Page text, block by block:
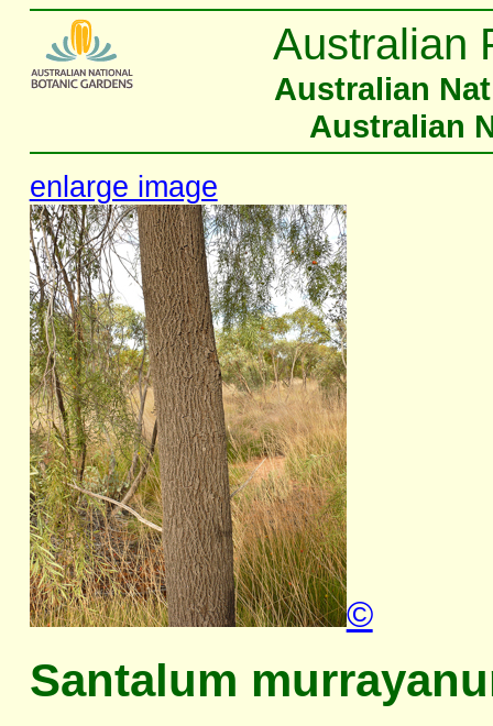
Australian
Australian
Australian
enlarge image
©
Santalum